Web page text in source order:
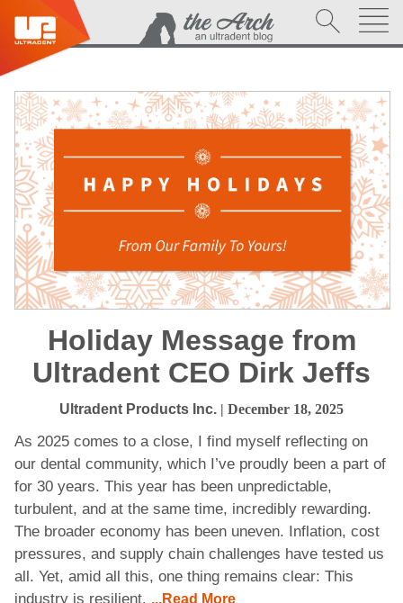
Holiday Message from
Ultradent CEO Dirk Jeffs
Ultradent Products Inc. | December 18, 2025
As 2025 comes to a close, I find myself reflecting on
our dental community, which I’ve proudly been a part of
for 30 years. This year has been unpredictable,
turbulent, and at the same time, incredibly rewarding.
The broader economy has been uneven. Inflation, cost
pressures, and supply chain challenges have tested us
all. Yet, amid all this, one thing remains clear: This
industry is resilient. ...Read More